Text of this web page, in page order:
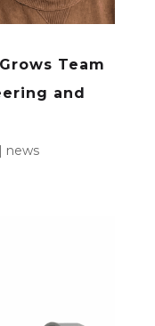
Team
and
news